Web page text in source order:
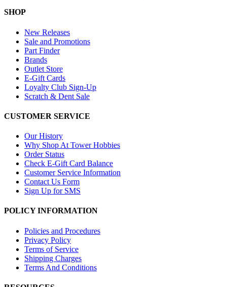
SHOP
New Releases
Sale and Promotions
Part Finder
Brands
Outlet Store
E-Gift Cards
Loyalty Club Sign-Up
Scratch & Dent Sale
CUSTOMER SERVICE
Our History
Why Shop At Tower Hobbies
Order Status
Check E-Gift Card Balance
Customer Service Information
Contact Us Form
Sign Up for SMS
POLICY INFORMATION
Policies and Procedures
Privacy Policy
Terms of Service
Shipping Charges
Terms And Conditions